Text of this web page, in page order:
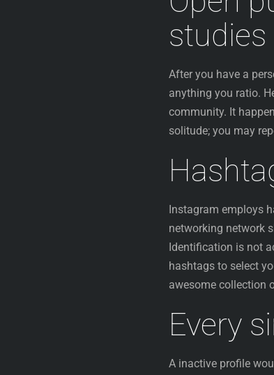
studies
After you have a
anything you ratio.
community. It
solitude; you may
Instagram employs
networking network
Identification is not
hashtags to select
awesome collection
Every
A inactive profile